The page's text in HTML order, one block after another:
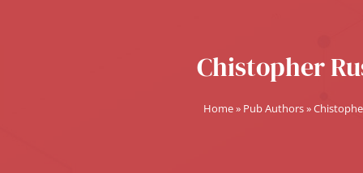
Chistopher
Home» Pub Authors»